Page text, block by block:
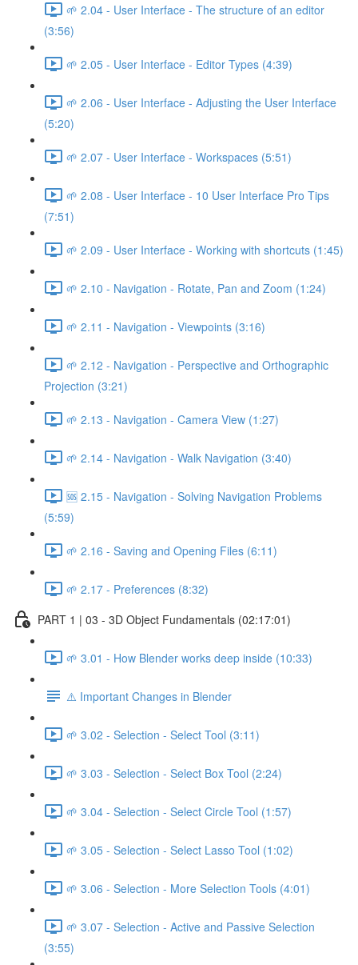
🌱 2.04 - User Interface - The structure of an editor
(3:56)
🌱 2.05 - User Interface - Editor Types (4:39)
🌱 2.06 - User Interface - Adjusting the User Interface
(5:20)
🌱 2.07 - User Interface - Workspaces (5:51)
🌱 2.08 - User Interface - 10 User Interface Pro Tips
(7:51)
🌱 2.09 - User Interface - Working with shortcuts (1:45)
🌱 2.10 - Navigation - Rotate, Pan and Zoom (1:24)
🌱 2.11 - Navigation - Viewpoints (3:16)
🌱 2.12 - Navigation - Perspective and Orthographic
Projection (3:21)
🌱 2.13 - Navigation - Camera View (1:27)
🌱 2.14 - Navigation - Walk Navigation (3:40)
🆘 2.15 - Navigation - Solving Navigation Problems
(5:59)
🌱 2.16 - Saving and Opening Files (6:11)
🌱 2.17 - Preferences (8:32)
PART 1 | 03 - 3D Object Fundamentals (02:17:01)
🌱 3.01 - How Blender works deep inside (10:33)
⚠️ Important Changes in Blender
🌱 3.02 - Selection - Select Tool (3:11)
🌱 3.03 - Selection - Select Box Tool (2:24)
🌱 3.04 - Selection - Select Circle Tool (1:57)
🌱 3.05 - Selection - Select Lasso Tool (1:02)
🌱 3.06 - Selection - More Selection Tools (4:01)
🌱 3.07 - Selection - Active and Passive Selection
(3:55)